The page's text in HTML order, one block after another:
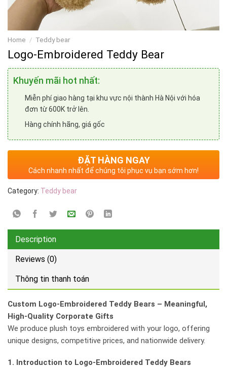
Home / Teddy bear
Logo-Embroidered Teddy Bear
Khuyến mãi hot nhất:
Miễn phí giao hàng tại khu vực nội thành Hà Nội với hóa
đơn từ 600K trở lên.
Hàng chính hãng, giá gốc
ĐẶT HÀNG NGAY
Cách nhanh nhất để chúng tôi phục vụ bạn sớm hơn!
Category: Teddy bear
Description
Reviews (0)
Thông tin thanh toán
Custom Logo-Embroidered Teddy Bears – Meaningful,
High-Quality Corporate Gifts
We produce plush toys embroidered with your logo, offering
unique designs, competitive prices, and nationwide delivery.
1. Introduction to Logo-Embroidered Teddy Bears